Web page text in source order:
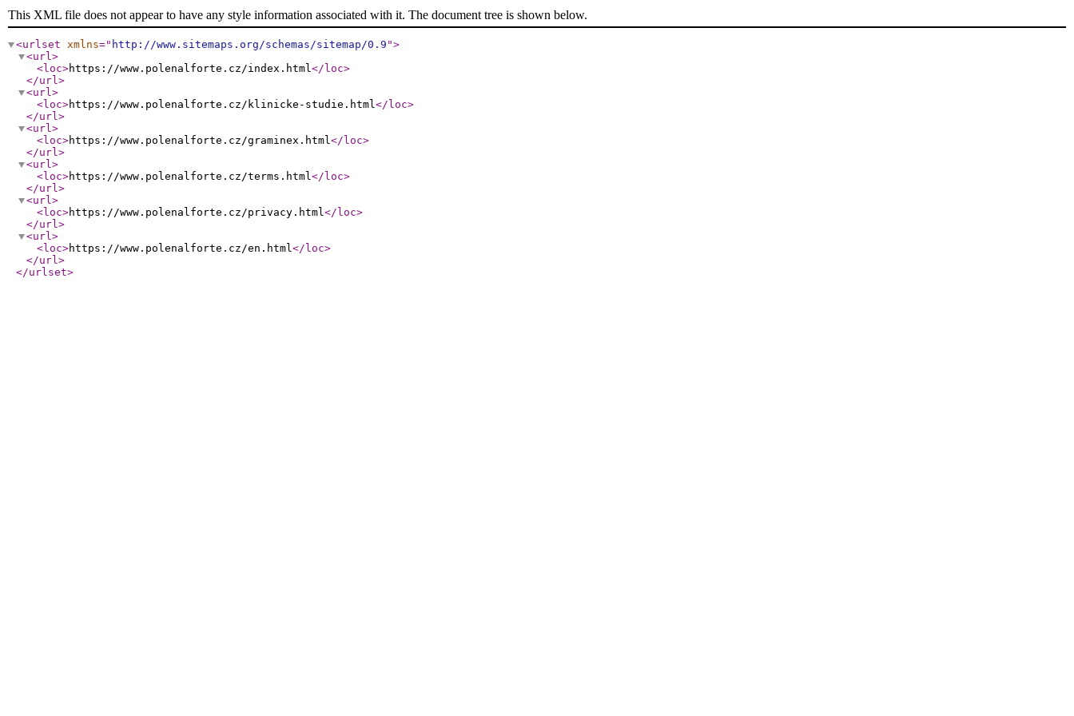
This XML file does not appear to have any style information associated with it. The document tree is shown below.
<urlset xmlns=" http://www.sitemaps.org/schemas/sitemap/0.9 ">
<url>
<loc>https://www.polenalforte.cz/index.html</loc>
</url>
<url>
<loc>https://www.polenalforte.cz/klinicke-studie.html</loc>
</url>
<url>
<loc>https://www.polenalforte.cz/graminex.html</loc>
</url>
<url>
<loc>https://www.polenalforte.cz/terms.html</loc>
</url>
<url>
<loc>https://www.polenalforte.cz/privacy.html</loc>
</url>
<url>
<loc>https://www.polenalforte.cz/en.html</loc>
</url>
</urlset>